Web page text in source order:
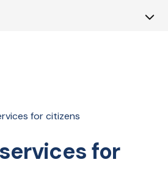
for citizens
for